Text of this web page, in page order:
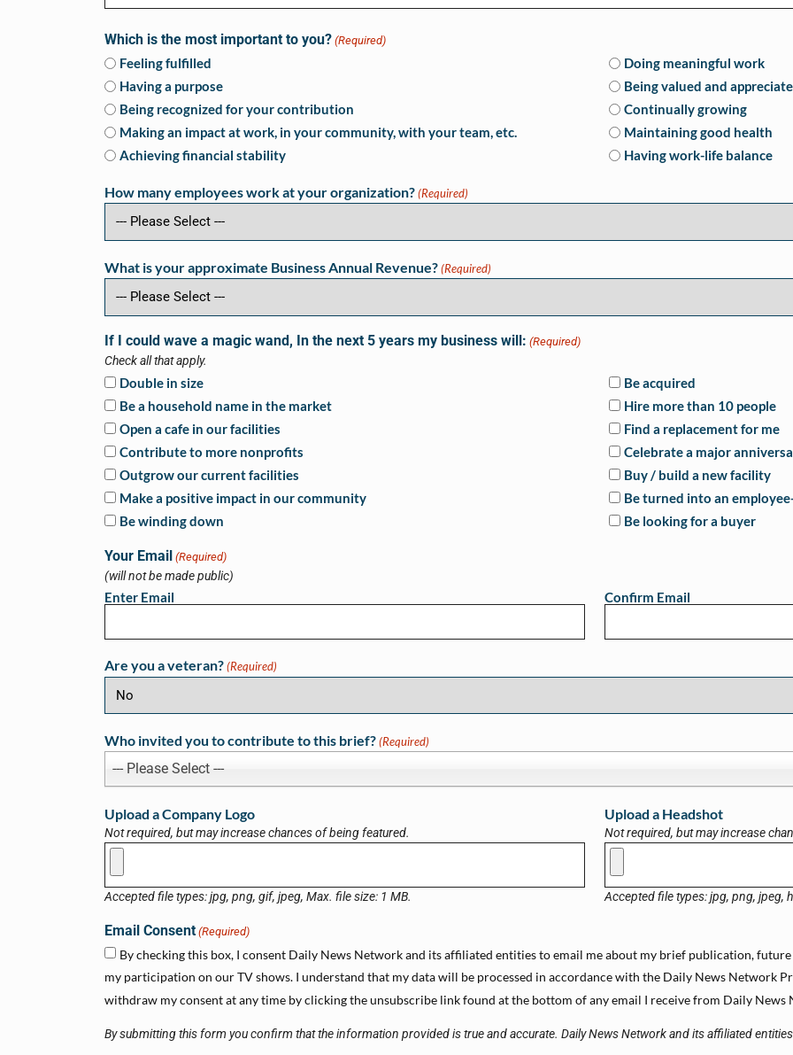
Which is the most important to you? (Required)
Feeling fulfilled
Doing meaningful work
Having a purpose
Being valued and
Being recognized for your contribution
Continually growing
Making an impact at work, in your community, with your team, etc.
Maintaining good health
Achieving financial stability
Having work-life balance
How many employees work at your organization? (Required)
What is your approximate Business Annual Revenue? (Required)
If I could wave a magic wand, In the next 5 years my business will: (Required)
Check all that apply.
Double in size
Be acquired
Be a household name in the market
Hire more than 10 people
Open a cafe in our facilities
Find a replacement for me
Contribute to more nonprofits
Celebrate a major
Outgrow our current facilities
Buy / build a new facility
Make a positive impact in our community
Be turned into an
Be winding down
Be looking for a buyer
Your Email (Required)
(will not be made public)
Enter Email Confirm Email
Are you a veteran? (Required)
Who invited you to contribute to this brief? (Required)
--- Please Select ---
Upload a Company Logo
Not required, but may increase chances of being featured.
Accepted file types: jpg, png, gif, jpeg, Max. file size: 1 MB.
Upload a Headshot
Not required, but may increase
Accepted file types: jpg, png, jpeg,
Email Consent (Required)
By checking this box, I consent Daily News Network and its affiliated entities to email me about my brief publication,
my participation on our TV shows. I understand that my data will be processed in accordance with the Daily News Network
withdraw my consent at any time by clicking the unsubscribe link found at the bottom of any email I receive from Daily News
By submitting this form you confirm that the information provided is true and accurate. Daily News Network and its affiliated